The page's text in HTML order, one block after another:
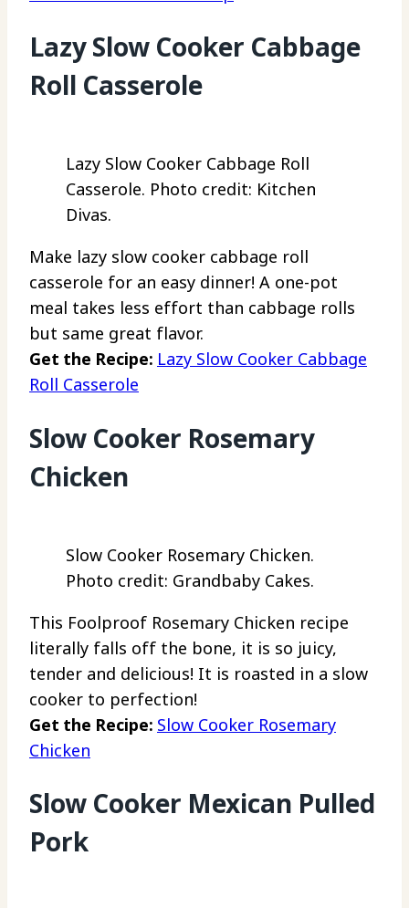
Lazy Slow Cooker Cabbage
Roll Casserole
Lazy Slow Cooker Cabbage Roll
Casserole. Photo credit: Kitchen
Divas.
Make lazy slow cooker cabbage roll
casserole for an easy dinner! A one-pot
meal takes less effort than cabbage rolls
but same great flavor.
Get the Recipe: Lazy Slow Cooker Cabbage
Roll Casserole
Slow Cooker Rosemary
Chicken
Slow Cooker Rosemary Chicken.
Photo credit: Grandbaby Cakes.
This Foolproof Rosemary Chicken recipe
literally falls off the bone, it is so juicy,
tender and delicious! It is roasted in a slow
cooker to perfection!
Get the Recipe: Slow Cooker Rosemary
Chicken
Slow Cooker Mexican Pulled
Pork